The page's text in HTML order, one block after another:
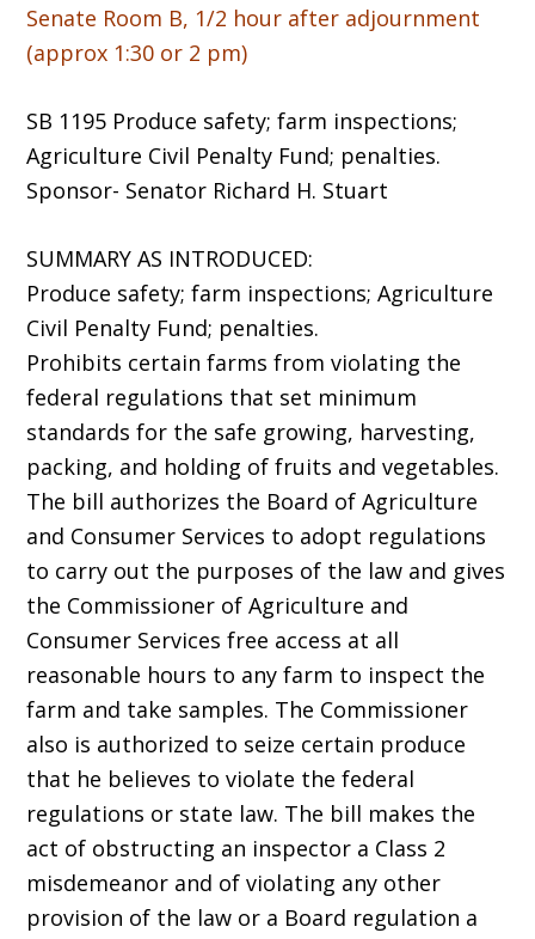
Senate Room B, 1/2 hour after adjournment
(approx 1:30 or 2 pm)
SB 1195 Produce safety; farm inspections;
Agriculture Civil Penalty Fund; penalties.
Sponsor- Senator Richard H. Stuart
SUMMARY AS INTRODUCED:
Produce safety; farm inspections; Agriculture
Civil Penalty Fund; penalties.
Prohibits certain farms from violating the
federal regulations that set minimum
standards for the safe growing, harvesting,
packing, and holding of fruits and vegetables.
The bill authorizes the Board of Agriculture
and Consumer Services to adopt regulations
to carry out the purposes of the law and gives
the Commissioner of Agriculture and
Consumer Services free access at all
reasonable hours to any farm to inspect the
farm and take samples. The Commissioner
also is authorized to seize certain produce
that he believes to violate the federal
regulations or state law. The bill makes the
act of obstructing an inspector a Class 2
misdemeanor and of violating any other
provision of the law or a Board regulation a